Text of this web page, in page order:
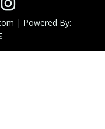
| Powered By: